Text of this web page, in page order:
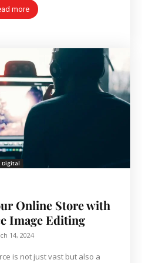
more
Digital
Online Store with
Image Editing
14, 2024
is not just vast but also a